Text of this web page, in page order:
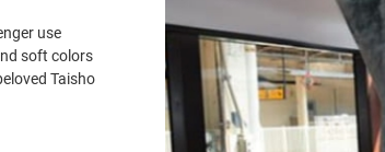
use
soft colors
Taisho